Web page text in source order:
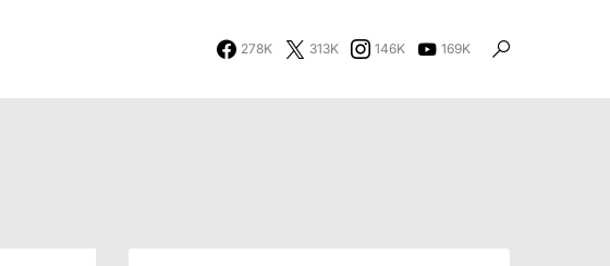
278K 313K 146K 169K